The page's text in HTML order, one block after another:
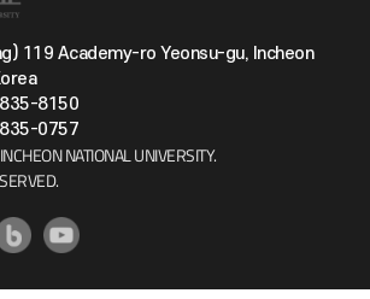
119 Academy-ro Yeonsu-gu, Incheon
8150
0757
NATIONAL UNIVERSITY.